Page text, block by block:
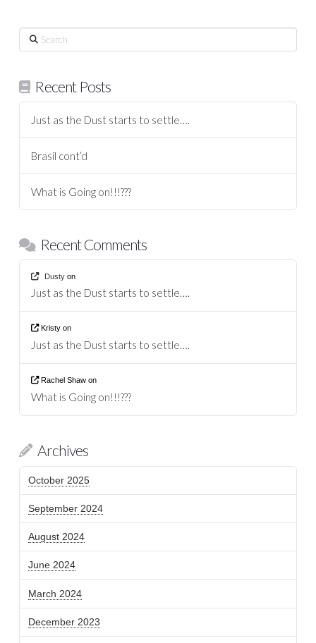
Search
Recent Posts
Just as the Dust starts to settle….
Brasil cont’d
What is Going on!!!???
Recent Comments
Dustyon
Just as the Dust starts to settle….
Kristy on
Just as the Dust starts to settle….
Rachel Shaw on
What is Going on!!!???
Archives
October 2025
September 2024
August 2024
June 2024
March 2024
December 2023